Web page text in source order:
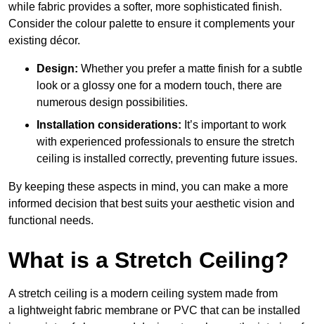
while fabric provides a softer, more sophisticated finish.
Consider the colour palette to ensure it complements your
existing décor.
Design: Whether you prefer a matte finish for a subtle
look or a glossy one for a modern touch, there are
numerous design possibilities.
Installation considerations: It’s important to work
with experienced professionals to ensure the stretch
ceiling is installed correctly, preventing future issues.
By keeping these aspects in mind, you can make a more
informed decision that best suits your aesthetic vision and
functional needs.
What is a Stretch Ceiling?
A stretch ceiling is a modern ceiling system made from
a lightweight fabric membrane or PVC that can be installed